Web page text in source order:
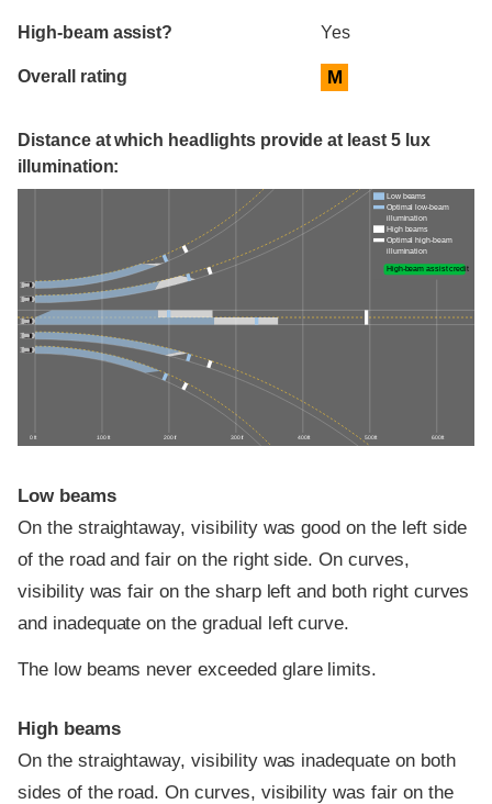
High-beam assist? Yes
Overall rating M
Distance at which headlights provide at least 5 lux
illumination:
0 ft 100 ft 200 ft 300 ft 400 ft 500 ft 600 ft
Low beams
Optimal low-beam
illumination
High beams
Optimal high-beam
illumination
High-beam assist credit
Low beams
On the straightaway, visibility was good on the left side
of the road and fair on the right side. On curves,
visibility was fair on the sharp left and both right curves
and inadequate on the gradual left curve.
The low beams never exceeded glare limits.
High beams
On the straightaway, visibility was inadequate on both
sides of the road. On curves, visibility was fair on the